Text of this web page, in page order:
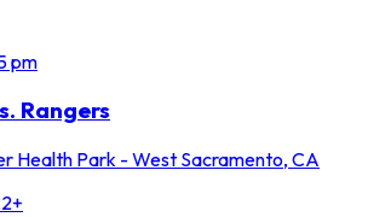
pm
Rangers
Health Park - West Sacramento, CA